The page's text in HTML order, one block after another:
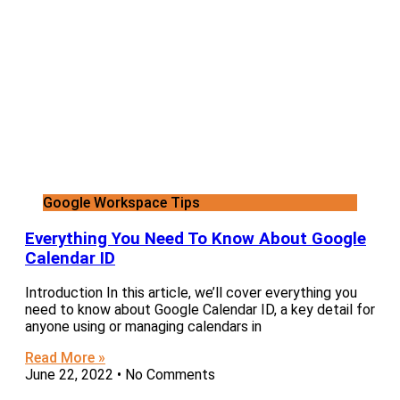
Google Workspace Tips
Everything You Need To Know About Google
Calendar ID
Introduction In this article, we’ll cover everything you
need to know about Google Calendar ID, a key detail for
anyone using or managing calendars in
Read More »
June 22, 2022
No Comments